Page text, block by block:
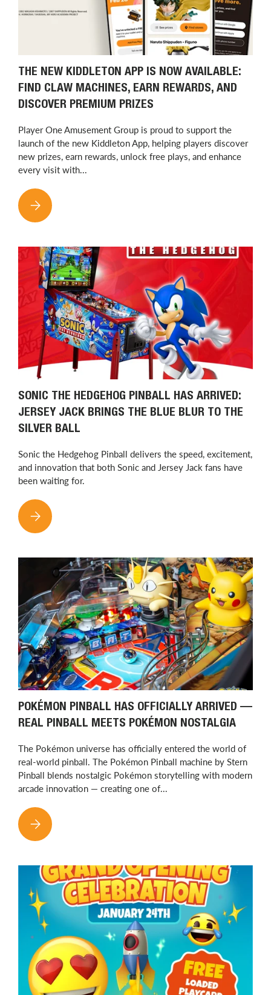
THE NEW KIDDLETON APP IS NOW AVAILABLE:
FIND CLAW MACHINES, EARN REWARDS, AND
DISCOVER PREMIUM PRIZES
Player One Amusement Group is proud to support the
launch of the new Kiddleton App, helping players discover
new prizes, earn rewards, unlock free plays, and enhance
every visit with...
THE NEW KIDDLETON APP IS NOW AVAILABLE: FIND CLAW
SONIC THE HEDGEHOG PINBALL HAS ARRIVED:
JERSEY JACK BRINGS THE BLUE BLUR TO THE
SILVER BALL
Sonic the Hedgehog Pinball delivers the speed, excitement,
and innovation that both Sonic and Jersey Jack fans have
been waiting for.
SONIC THE HEDGEHOG PINBALL HAS ARRIVED: JERSEY
POKÉMON PINBALL HAS OFFICIALLY ARRIVED —
REAL PINBALL MEETS POKÉMON NOSTALGIA
The Pokémon universe has officially entered the world of
real-world pinball. The Pokémon Pinball machine by Stern
Pinball blends nostalgic Pokémon storytelling with modern
arcade innovation — creating one of...
POKÉMON PINBALL HAS OFFICIALLY ARRIVED — REAL